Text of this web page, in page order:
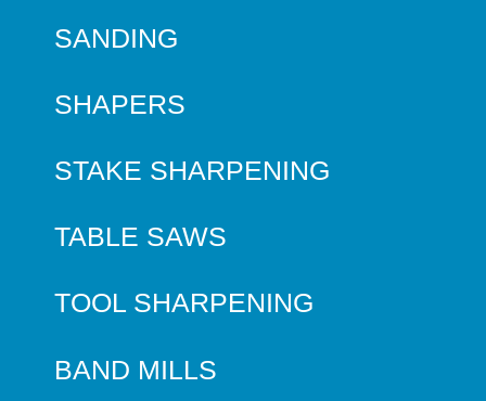
SANDING
SHAPERS
STAKE SHARPENING
TABLE SAWS
TOOL SHARPENING
BAND MILLS